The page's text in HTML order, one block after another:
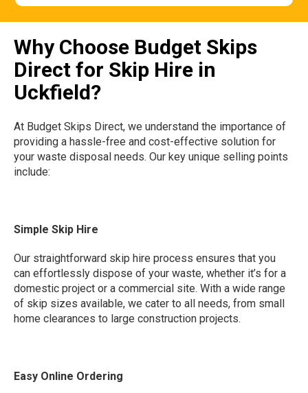
Why Choose Budget Skips
Direct for Skip Hire in
Uckfield?
At Budget Skips Direct, we understand the importance of
providing a hassle-free and cost-effective solution for
your waste disposal needs. Our key unique selling points
include:
Simple Skip Hire
Our straightforward skip hire process ensures that you
can effortlessly dispose of your waste, whether it’s for a
domestic project or a commercial site. With a wide range
of skip sizes available, we cater to all needs, from small
home clearances to large construction projects.
Easy Online Ordering